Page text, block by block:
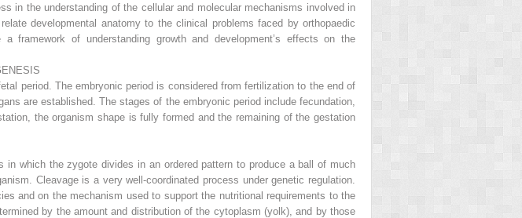
in the understanding of the cellular and molecular mechanisms involved in
developmental anatomy to the clinical problems faced by orthopaedic
framework of understanding growth and development’s effects on the
period. The embryonic period is considered from fertilization to the end of
are established. The stages of the embryonic period include fecundation,
the organism shape is fully formed and the remaining of the gestation
which the zygote divides in an ordered pattern to produce a ball of much
Cleavage is a very well-coordinated process under genetic regulation.
and on the mechanism used to support the nutritional requirements to the
by the amount and distribution of the cytoplasm (yolk), and by those